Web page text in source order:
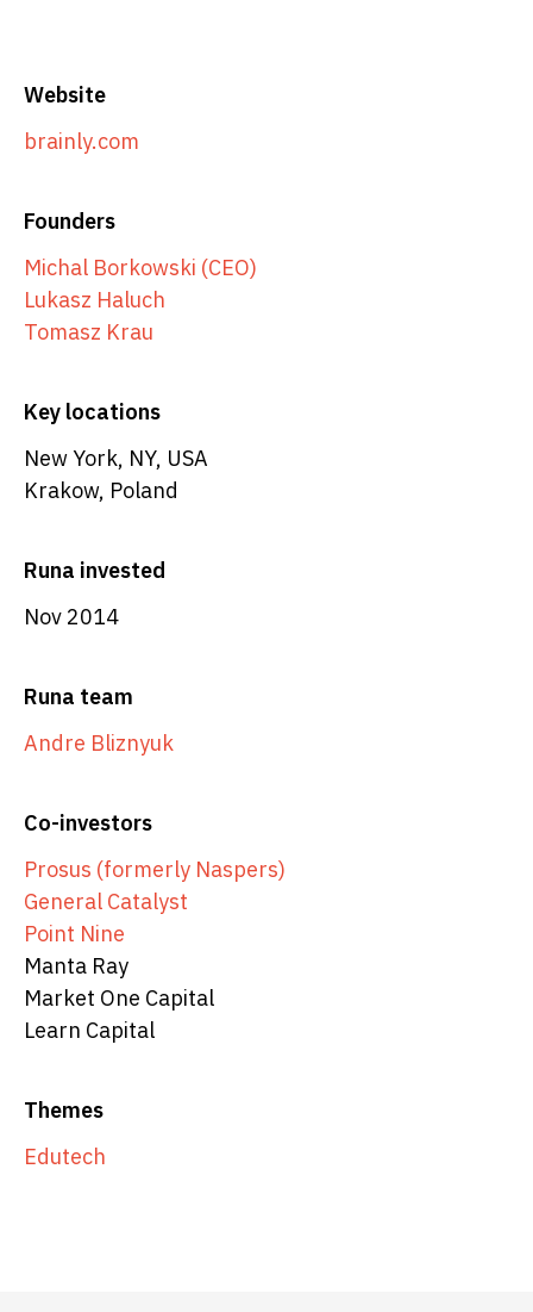
Website
brainly.com
Founders
Michal Borkowski (CEO)
Lukasz Haluch
Tomasz Krau
Key locations
New York, NY, USA
Krakow, Poland
Runa invested
Nov 2014
Runa team
Andre Bliznyuk
Co-investors
Prosus (formerly Naspers)
General Catalyst
Point Nine
Manta Ray
Market One Capital
Learn Capital
Themes
Edutech